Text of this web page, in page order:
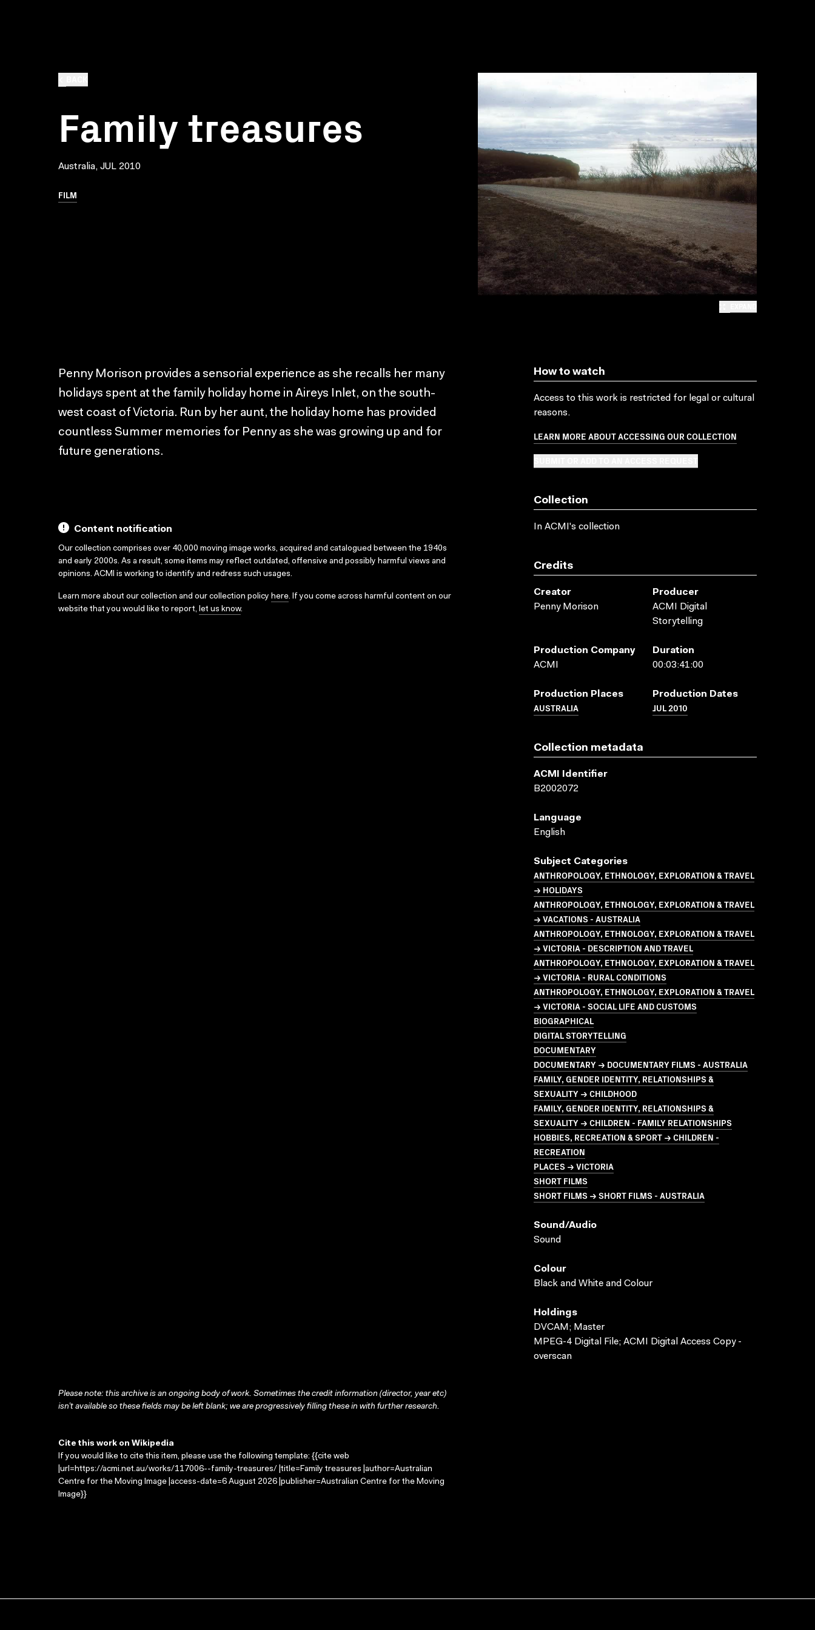
Family treasures
Australia, JUL 2010
FILM
Penny Morison provides a sensorial experience as she recalls her many
holidays spent at the family holiday home in Aireys Inlet, on the south-
west coast of Victoria. Run by her aunt, the holiday home has provided
countless Summer memories for Penny as she was growing up and for
future generations.
Content notification
Our collection comprises over 40,000 moving image works, acquired and catalogued between the 1940s
and early 2000s. As a result, some items may reflect outdated, offensive and possibly harmful views and
opinions. ACMI is working to identify and redress such usages.
Learn more about our collection and our collection policy here. If you come across harmful content on our
website that you would like to report, let us know.
How to watch
Access to this work is restricted for legal or cultural
reasons.
LEARN MORE ABOUT ACCESSING OUR COLLECTION
Collection
In ACMI's collection
Credits
Creator
Penny Morison
Producer
ACMI Digital
Storytelling
Production Company
ACMI
Duration
00:03:41:00
Production Places
AUSTRALIA
Production Dates
JUL 2010
Collection metadata
ACMI Identifier
B2002072
Language
English
Subject Categories
ANTHROPOLOGY, ETHNOLOGY, EXPLORATION & TRAVEL
→ HOLIDAYS
ANTHROPOLOGY, ETHNOLOGY, EXPLORATION & TRAVEL
→ VACATIONS - AUSTRALIA
ANTHROPOLOGY, ETHNOLOGY, EXPLORATION & TRAVEL
→ VICTORIA - DESCRIPTION AND TRAVEL
ANTHROPOLOGY, ETHNOLOGY, EXPLORATION & TRAVEL
→ VICTORIA - RURAL CONDITIONS
ANTHROPOLOGY, ETHNOLOGY, EXPLORATION & TRAVEL
→ VICTORIA - SOCIAL LIFE AND CUSTOMS
BIOGRAPHICAL
DIGITAL STORYTELLING
DOCUMENTARY
DOCUMENTARY → DOCUMENTARY FILMS - AUSTRALIA
FAMILY, GENDER IDENTITY, RELATIONSHIPS &
SEXUALITY → CHILDHOOD
FAMILY, GENDER IDENTITY, RELATIONSHIPS &
SEXUALITY → CHILDREN - FAMILY RELATIONSHIPS
HOBBIES, RECREATION & SPORT → CHILDREN -
RECREATION
PLACES → VICTORIA
SHORT FILMS
SHORT FILMS → SHORT FILMS - AUSTRALIA
Sound/audio
Sound
Colour
Black and White and Colour
Holdings
DVCAM; Master
MPEG-4 Digital File; ACMI Digital Access Copy -
overscan
Please note: this archive is an ongoing body of work. Sometimes the credit information (director, year etc)
isn’t available so these fields may be left blank; we are progressively filling these in with further research.
Cite this work on Wikipedia
If you would like to cite this item, please use the following template: {{cite web
|url=https://acmi.net.au/works/117006--family-treasures/ |title=Family treasures |author=Australian
Centre for the Moving Image |access-date=6 August 2026 |publisher=Australian Centre for the Moving
Image}}